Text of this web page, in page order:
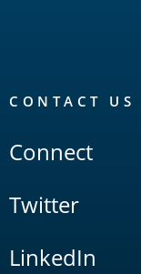
CONTACT US
Connect
Twitter
LinkedIn